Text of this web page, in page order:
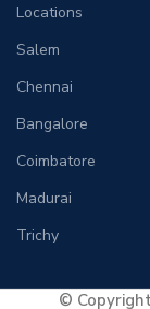
Locations
Salem
Chennai
Bangalore
Coimbatore
Madurai
Trichy
©